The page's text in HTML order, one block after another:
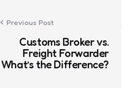
Previous Post
Customs Broker vs.
Freight Forwarder
What’s the Difference?